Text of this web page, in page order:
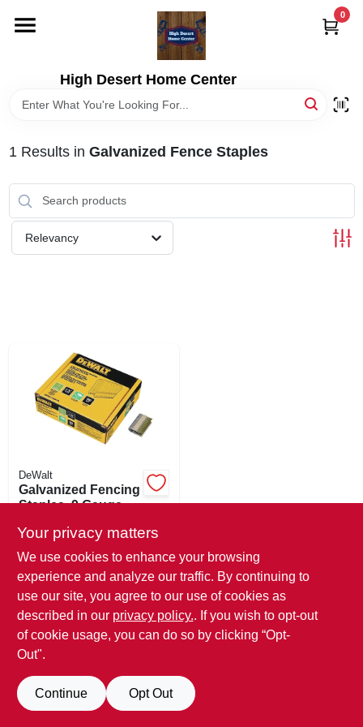
content
High Desert Home Center
0
DEPARTMENTS
SIGN IN
SIGN UP
CART
1 Results in Galvanized Fence Staples
Relevancy
DeWalt
Galvanized Fencing
Staples, 9 Gauge,
SKU: 120647
Special Order From True Value
Your privacy matters
We use cookies to enhance your browsing
experience and analyze our traffic. By continuing to
use our site, you agree to our use of cookies as
described in our privacy policy.. If you wish to opt-out
of cookie usage, you can do so by clicking “Opt-
Out".
Continue Opt Out